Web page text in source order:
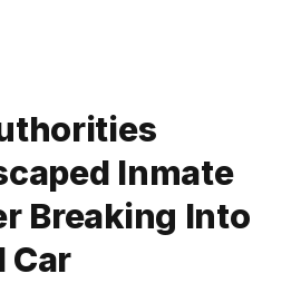
Inmate
Breaking Into
Car